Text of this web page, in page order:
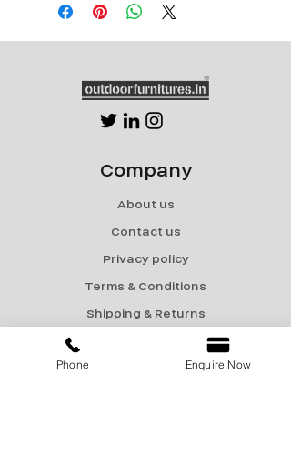
Company
About us
Contact us
Privacy policy
Terms & Conditions
Shipping & Returns
Phone Enquire Now